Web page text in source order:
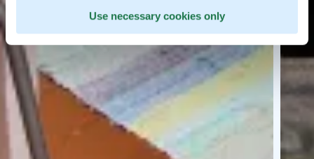
Use necessary cookies only